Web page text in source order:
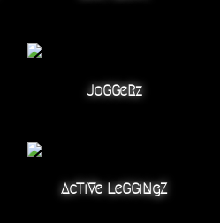
JoGGeRz
AcTiVe LeGGiNgZ